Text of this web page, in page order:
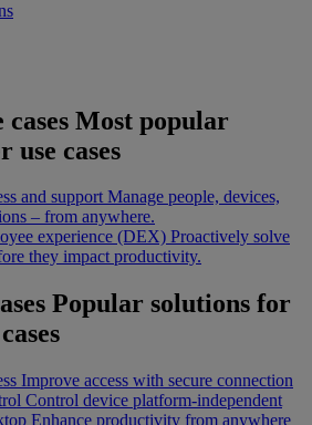
Most popular
use cases
and support Manage people, devices,
– from anywhere.
experience (DEX) Proactively solve
they impact productivity.
Popular solutions for
Improve access with secure connection
Control device platform-independent
Enhance productivity from anywhere